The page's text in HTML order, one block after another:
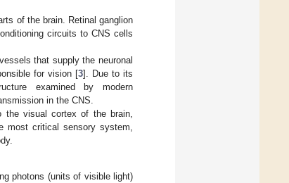
of the brain. Retinal ganglion
circuits to CNS cells
that supply the neuronal
for vision [3]. Due to its
examined by modern
in the CNS.
visual cortex of the brain,
most critical sensory system,
photons (units of visible light)